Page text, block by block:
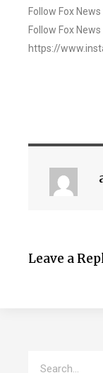
Follow Fox
Follow Fox
https://
Leave a